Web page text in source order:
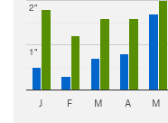
1"
2"
J F M A M